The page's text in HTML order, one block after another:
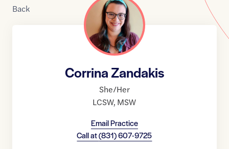
Back
Corrina Zandakis
She/Her
LCSW, MSW
Email Practice
Call at(831) 607-9725